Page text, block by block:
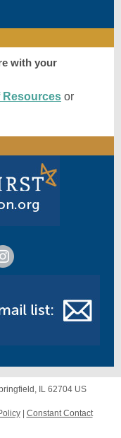
with your
Resources or
IL 62704 US
| Constant Contact